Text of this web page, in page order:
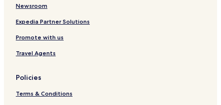
Newsroom
Expedia Partner Solutions
Promote with us
Travel Agents
Policies
Terms & Conditions